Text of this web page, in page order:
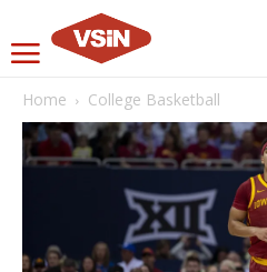
Home College Basketball